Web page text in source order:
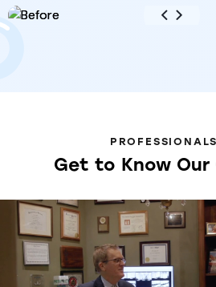
PROFESSIONALS
Get to Know Our